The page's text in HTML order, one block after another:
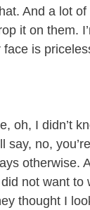
And a lot
it on them.
is
oh, I didn’t
say, no,
otherwise.
not want
thought I